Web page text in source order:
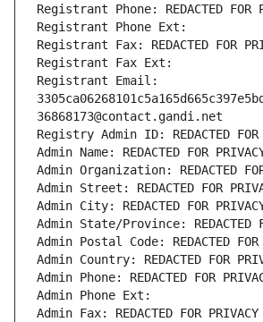
Registrant Phone: REDACTED FOR
Registrant Phone Ext:
Registrant Fax: REDACTED FOR
Registrant Fax Ext:
Registrant Email:
36868173@contact.gandi.net
Registry Admin ID: REDACTED FOR
Admin Name: REDACTED FOR
Admin Organization: REDACTED
Admin Street: REDACTED FOR
Admin City: REDACTED FOR
Admin State/Province: REDACTED
Admin Postal Code: REDACTED FOR
Admin Country: REDACTED FOR
Admin Phone: REDACTED FOR
Admin Phone Ext:
Admin Fax: REDACTED FOR PRIVACY